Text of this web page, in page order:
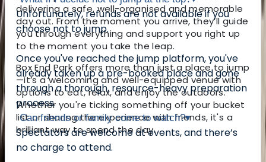
delivering a safe, well-organised and memorable
day out. From the moment you arrive, they’ll guide
you through everything and support you right up
to the moment you take the leap.
Box End Park offers more than just a place to jump
—it’s a welcoming and well-equipped venue with
options to eat, relax, and enjoy the outdoors.
Whether you're ticking something off your bucket
list or sharing the experience with friends, it's a
brilliant way to spend the day.
Unfortunately, refunds are not available if you
choose not to jump.
Once you've reached the jump platform, you've
already taken up a pre-booked place and gone
through a thorough, resource-heavy preparation
process.
Can friends or family come to watch?▾
Spectators are welcome at events, and there’s
no charge to attend.